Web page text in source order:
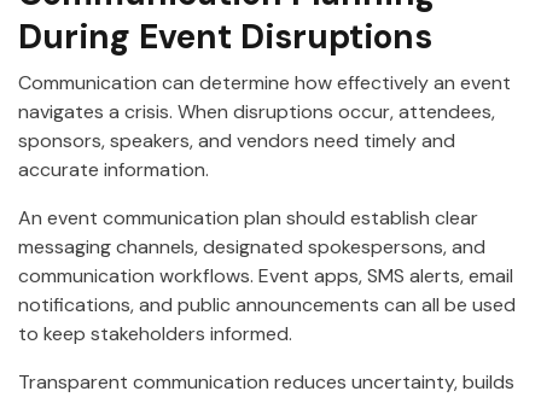
During Event Disruptions
Communication can determine how effectively an event
navigates a crisis. When disruptions occur, attendees,
sponsors, speakers, and vendors need timely and
accurate information.
An event communication plan should establish clear
messaging channels, designated spokespersons, and
communication workflows. Event apps, SMS alerts, email
notifications, and public announcements can all be used
to keep stakeholders informed.
Transparent communication reduces uncertainty, builds